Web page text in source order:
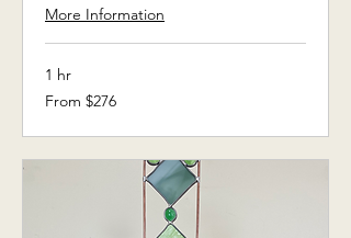
More Information
1 hr
From
276
From $276